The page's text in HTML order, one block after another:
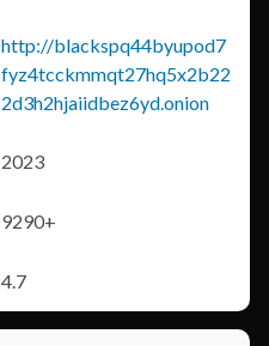
http://blackspq44byupod7
fyz4tcckmmqt27hq5x2b22
2d3h2hjaiidbez6yd.onion
2023
9290+
4.7